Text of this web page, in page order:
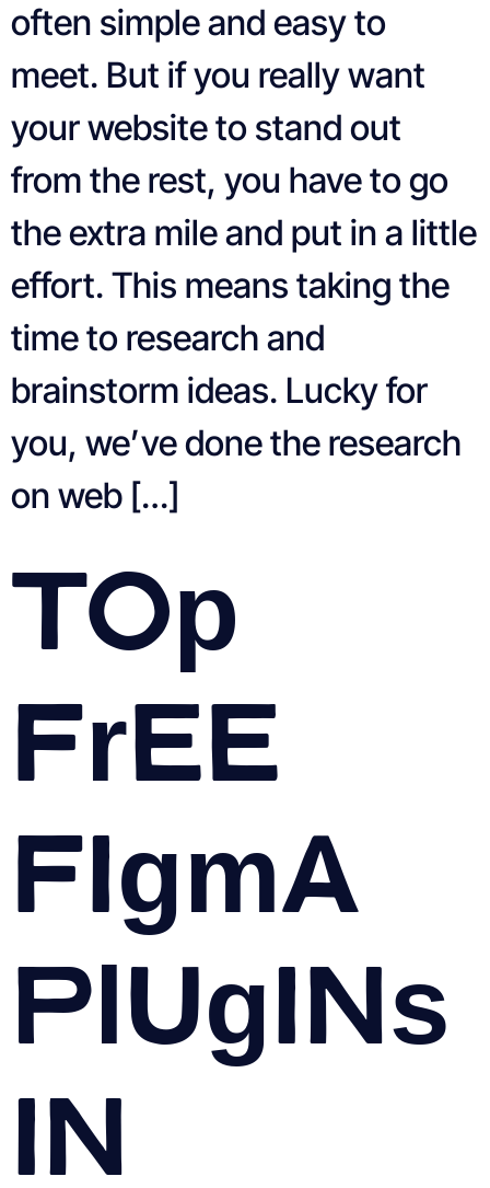
often simple and easy to
meet. But if you really want
your website to stand out
from the rest, you have to go
the extra mile and put in a little
effort. This means taking the
time to research and
brainstorm ideas. Lucky for
you, we’ve done the research
on web […]
Top
Free
Figma
Plugins
in